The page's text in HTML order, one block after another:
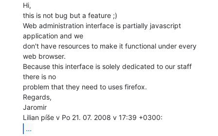
Hi,
this is not bug but a feature ;)
Web administration interface is partially javascript
application and we
don't have resources to make it functional under every
web browser.
Because this interface is solely dedicated to our staff
there is no
problem that they need to uses firefox.
Regards,
Jaromir
...